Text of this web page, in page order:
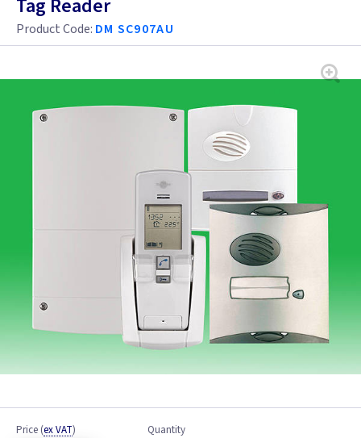
Tag Reader
Product Code: DM SC907AU
Price (ex VAT) Quantity